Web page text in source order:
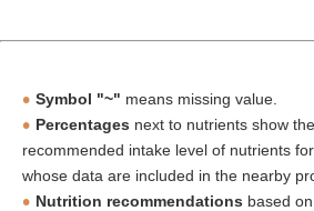
Symbol "~" means missing value.
Percentages next to nutrients show
recommended intake level of nutrients
whose data are included in the nearby
Nutrition recommendations based